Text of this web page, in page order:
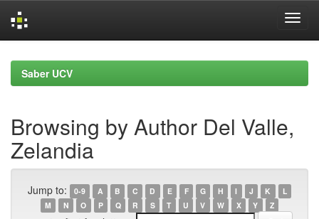
navigationSaber UCV
Browsing by Author Del Valle,
Zelandia
Jump to: 0-9 A B C D E F G H I J K
L
M
N O P Q R S T U V W X Y Z